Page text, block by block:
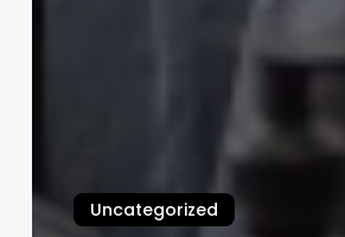
Uncategorized